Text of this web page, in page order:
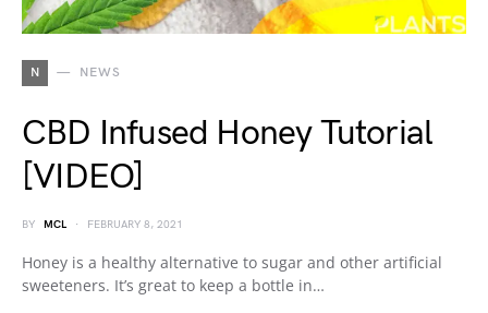
N NEWS
CBD Infused Honey Tutorial
[VIDEO]
BY MCL FEBRUARY 8, 2021
Honey is a healthy alternative to sugar and other artificial
sweeteners. It’s great to keep a bottle in…